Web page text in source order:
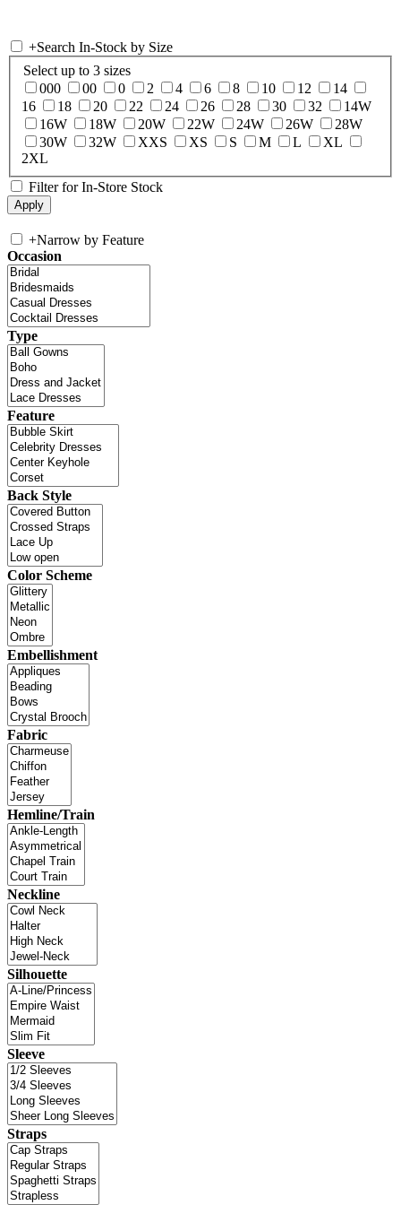
+Search In-Stock by Size
Select up to 3 sizes
000
00 0 2 4 6 8 10 12
14
16
18 20 22 24 26 28 30 32
14W
16W
18W 20W 22W 24W 26W
28W
30W
32W XXS XS S M L
XL
2XL
Filter for In-Store Stock
+Narrow by Feature
Occasion
Type
Feature
Back Style
Color Scheme
Embellishment
Fabric
Hemline/Train
Neckline
Silhouette
Sleeve
Straps